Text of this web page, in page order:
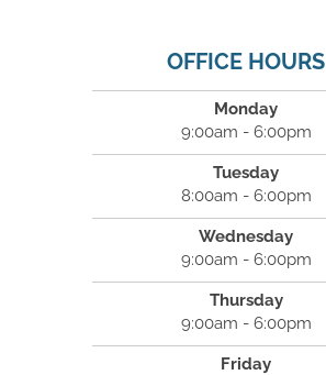
OFFICE HOURS
Monday
9:00am - 6:00pm
Tuesday
8:00am - 6:00pm
Wednesday
9:00am - 6:00pm
Thursday
9:00am - 6:00pm
Friday